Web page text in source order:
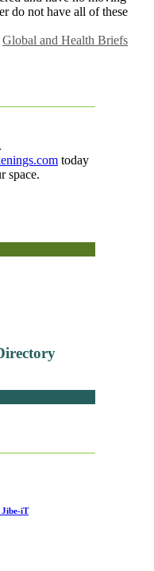
do not have all of these
Global and Health Briefs
today
space.
Jibe-iT